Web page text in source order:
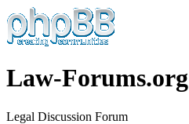
Law-Forums.org
Legal Discussion Forum